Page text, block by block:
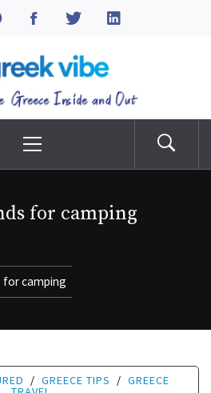
Vibe
Menu
for camping
for camping
/ GREECE TIPS / GREECE